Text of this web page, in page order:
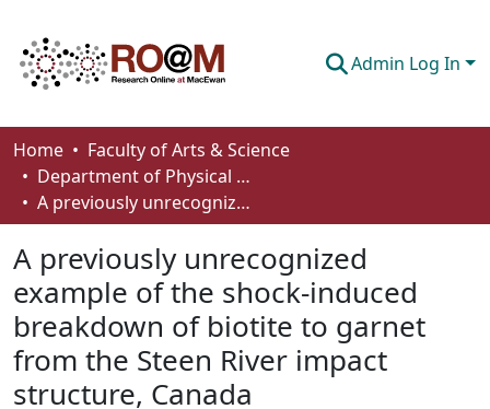
Admin Log In
Communities & Collections
Browse
About
How To Deposit
Home
Faculty of Arts & Science
Department of Physical Sciences
A previously unrecognized example of the shock-induced breakdown of biotite to garnet from the Steen River impact structure, Canada
A previously unrecognized
example of the shock-induced
breakdown of biotite to garnet
from the Steen River impact
structure, Canada